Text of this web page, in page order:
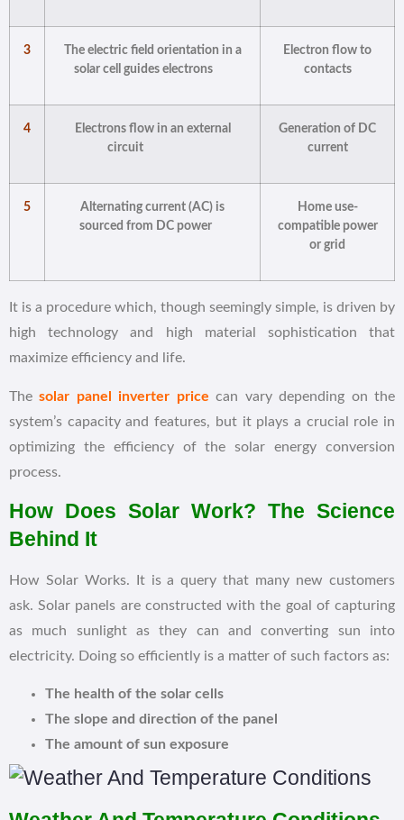
3
The electric field orientation in a
solar cell guides electrons
Electron flow to
contacts
4
Electrons flow in an external
circuit
Generation of DC
current
5
Alternating current (AC) is
sourced from DC power
Home use-
compatible power
or grid
It is a procedure which, though seemingly simple, is driven by
high technology and high material sophistication that
maximize efficiency and life.
The solar panel inverter price can vary depending on the
system’s capacity and features, but it plays a crucial role in
optimizing the efficiency of the solar energy conversion
process.
How Does Solar Work? The Science
Behind It
How Solar Works. It is a query that many new customers
ask. Solar panels are constructed with the goal of capturing
as much sunlight as they can and converting sun into
electricity. Doing so efficiently is a matter of such factors as:
The health of the solar cells
The slope and direction of the panel
The amount of sun exposure